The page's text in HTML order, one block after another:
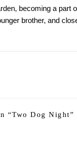
becoming a part
brother, and
“Two Dog Night”